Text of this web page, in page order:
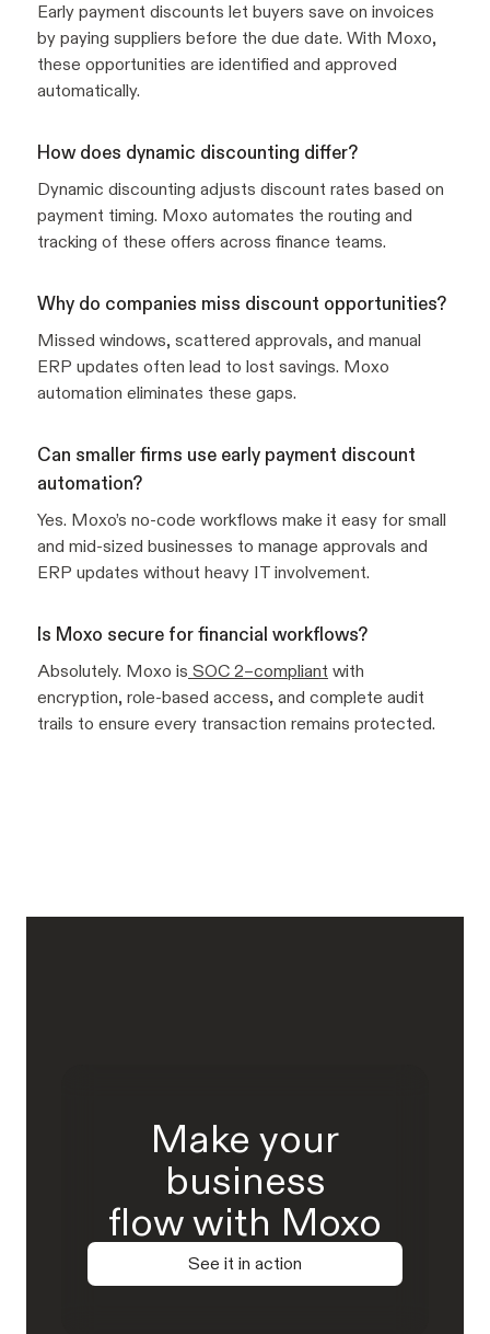
Early payment discounts let buyers save on invoices
by paying suppliers before the due date. With Moxo,
these opportunities are identified and approved
automatically.
How does dynamic discounting differ?
Dynamic discounting adjusts discount rates based on
payment timing. Moxo automates the routing and
tracking of these offers across finance teams.
Why do companies miss discount opportunities?
Missed windows, scattered approvals, and manual
ERP updates often lead to lost savings. Moxo
automation eliminates these gaps.
Can smaller firms use early payment discount
automation?
Yes. Moxo’s no-code workflows make it easy for small
and mid-sized businesses to manage approvals and
ERP updates without heavy IT involvement.
Is Moxo secure for financial workflows?
Absolutely. Moxo is SOC 2–compliant with
encryption, role-based access, and complete audit
trails to ensure every transaction remains protected.
Make your
business
flow with Moxo
See it in action